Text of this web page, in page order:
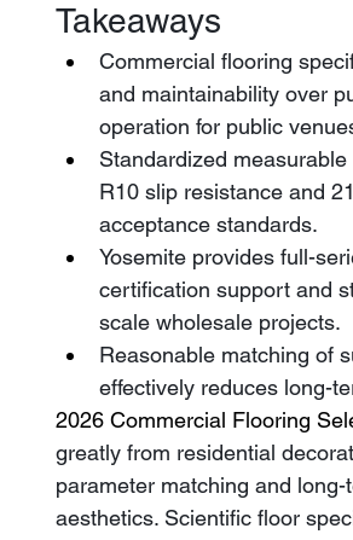
Takeaways
Commercial flooring
and maintainability over
operation for public
Standardized
R10 slip resistance and
acceptance standards.
Yosemite provides full-
certification support and
scale wholesale projects.
Reasonable matching of
effectively reduces long-
2026 Commercial Flooring
greatly from residential
parameter matching and
aesthetics. Scientific floor